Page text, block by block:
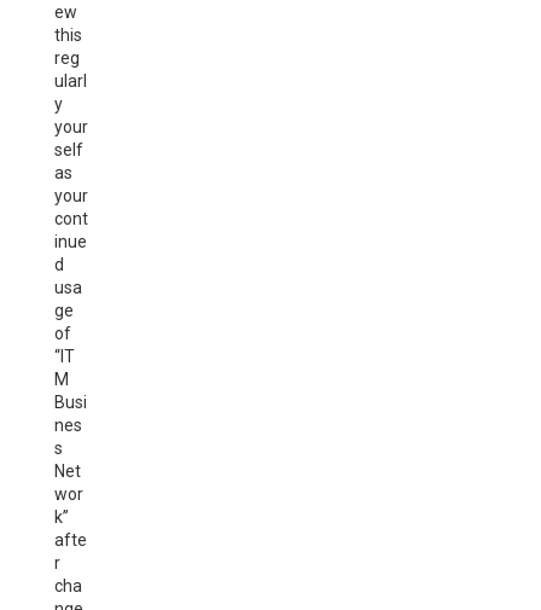
ew
this
reg
ularl
y
your
self
as
your
cont
inue
d
usa
ge
of
“IT
M
Busi
nes
s
Net
wor
k”
afte
r
cha